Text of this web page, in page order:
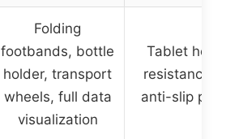
Folding
footbands, bottle
holder, transport
wheels, full data
visualization
Tablet
resistance
anti-slip